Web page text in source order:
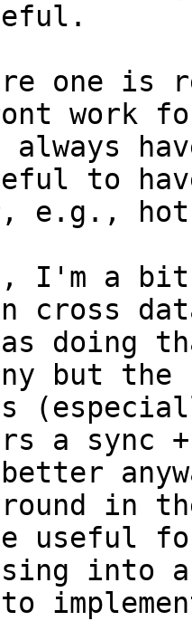
one is
work
always
to
e.g.,
I'm a bit
cross
doing
but the
a sync
in
be useful
into